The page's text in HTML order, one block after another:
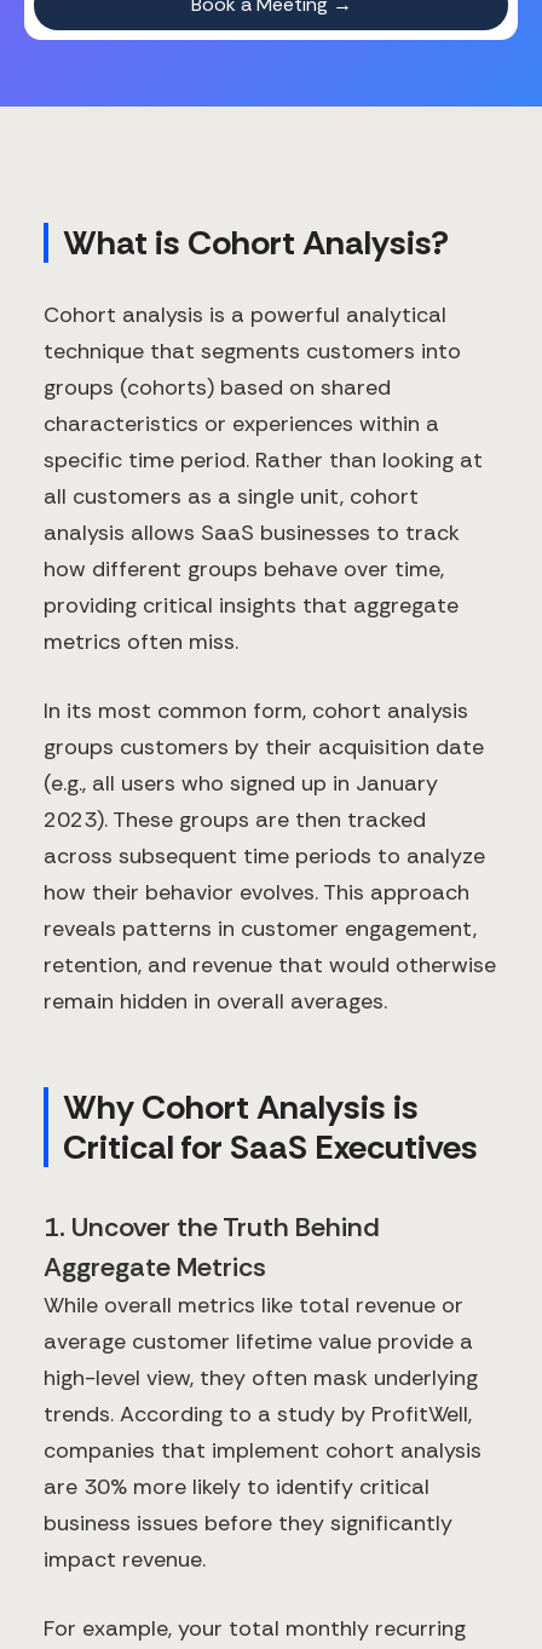
What is Cohort Analysis?
Cohort analysis is a powerful analytical
technique that segments customers into
groups (cohorts) based on shared
characteristics or experiences within a
specific time period. Rather than looking at
all customers as a single unit, cohort
analysis allows SaaS businesses to track
how different groups behave over time,
providing critical insights that aggregate
metrics often miss.
In its most common form, cohort analysis
groups customers by their acquisition date
(e.g., all users who signed up in January
2023). These groups are then tracked
across subsequent time periods to analyze
how their behavior evolves. This approach
reveals patterns in customer engagement,
retention, and revenue that would otherwise
remain hidden in overall averages.
Why Cohort Analysis is
Critical for SaaS Executives
1. Uncover the Truth Behind
Aggregate Metrics
While overall metrics like total revenue or
average customer lifetime value provide a
high-level view, they often mask underlying
trends. According to a study by ProfitWell,
companies that implement cohort analysis
are 30% more likely to identify critical
business issues before they significantly
impact revenue.
For example, your total monthly recurring